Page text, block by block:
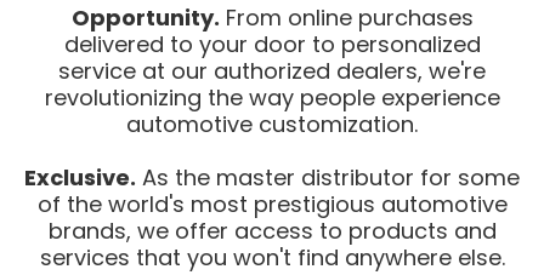
Opportunity. From online purchases
delivered to your door to personalized
service at our authorized dealers, we're
revolutionizing the way people experience
automotive customization.
Exclusive. As the master distributor for some
of the world's most prestigious automotive
brands, we offer access to products and
services that you won't find anywhere else.